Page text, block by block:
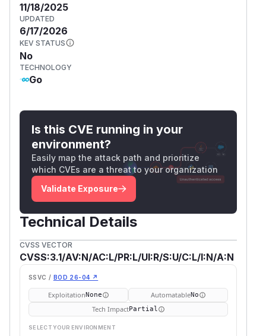
11/18/2025
UPDATED
6/17/2026
KEV STATUS
No
TECHNOLOGY
Go
Is this CVE running in your
environment?
Easily map the attack path and prioritize
which CVEs are a threat to your organization
Validate Exposure
Technical Details
CVSS VECTOR
CVSS:3.1/AV:N/AC:L/PR:L/UI:R/S:U/C:L/I:N/A:N
SSVC / BOD 26-04 ↗
ExploitationNone AutomatableNo
Tech ImpactPartial
SELECT YOUR ENVIRONMENT